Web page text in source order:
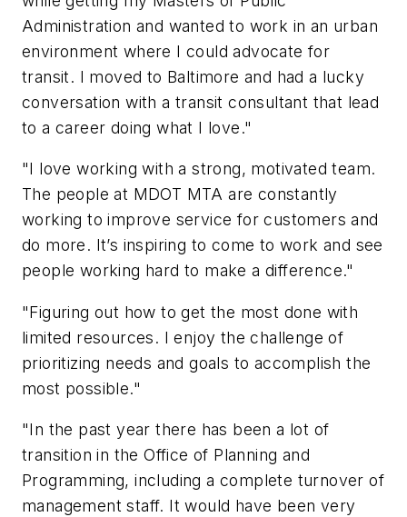
Administration and wanted to work in an urban
environment where I could advocate for
transit. I moved to Baltimore and had a lucky
conversation with a transit consultant that lead
to a career doing what I love."
"I love working with a strong, motivated team.
The people at MDOT MTA are constantly
working to improve service for customers and
do more. It’s inspiring to come to work and see
people working hard to make a difference."
"Figuring out how to get the most done with
limited resources. I enjoy the challenge of
prioritizing needs and goals to accomplish the
most possible."
"In the past year there has been a lot of
transition in the Office of Planning and
Programming, including a complete turnover of
management staff. It would have been very